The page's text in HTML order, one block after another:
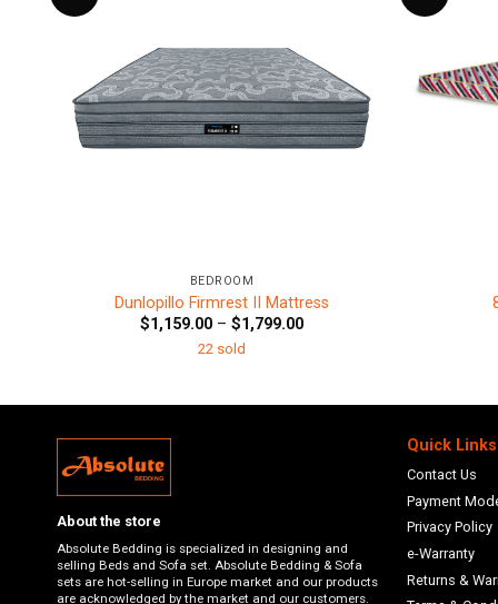
BEDROOM
Dunlopillo Firmrest II Mattress
$1,159.00 – $1,799.00Price
22 sold
About the store
Absolute Bedding is specialized in designing and
selling Beds and Sofa set. Absolute Bedding & Sofa
sets are hot-selling in Europe market and our products
are acknowledged by the market and our customers.
Quick Links
Contact Us
Payment
Privacy Policy
e-Warranty
Returns &